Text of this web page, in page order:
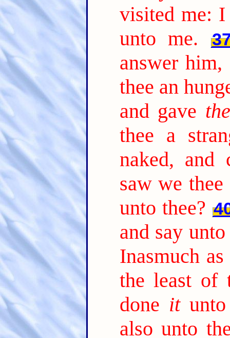
visited me: I
unto me.
answer
thee an
and gave
thee a
naked, and
saw we
unto thee?
and say
Inasmuch
the least of
done itunto
also unto